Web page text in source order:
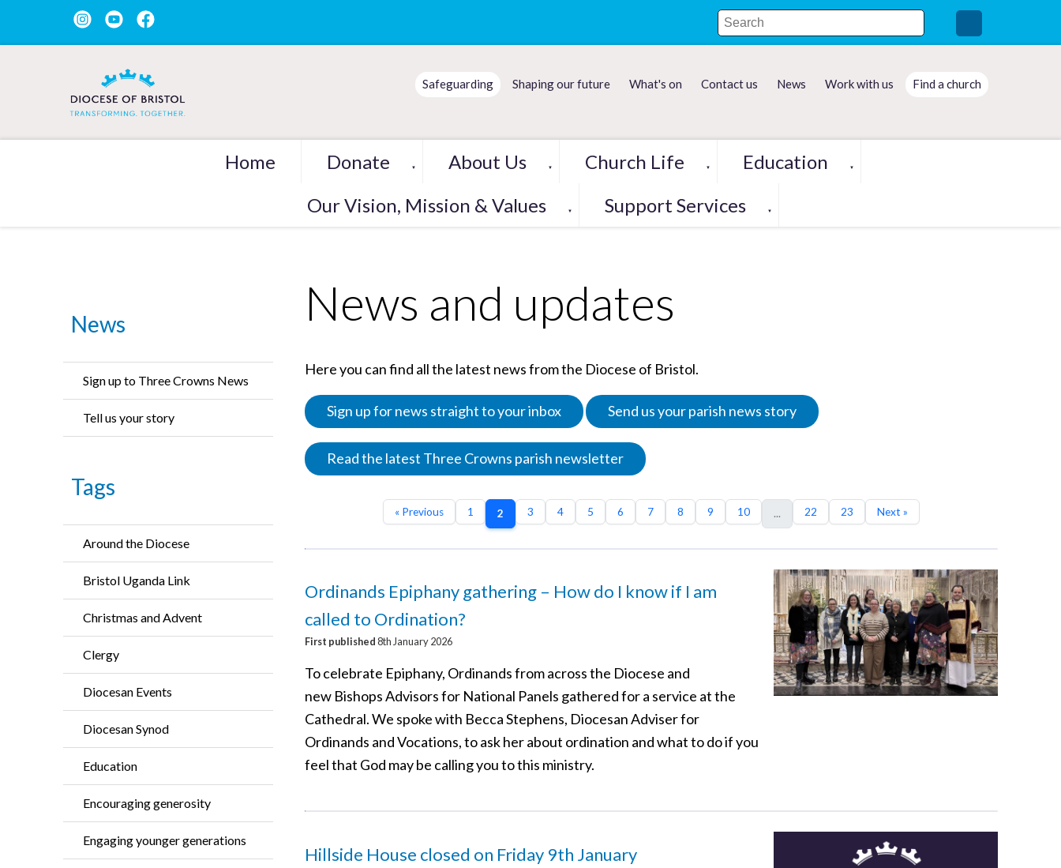
Safeguarding Shaping our future What's on Contact us News Work with us Find a church
Home Donate ▼ About Us ▼ Church Life ▼ Education ▼
Our Vision, Mission & Values ▼ Support Services ▼
News
Sign up to Three Crowns News
Tell us your story
Tags
Around the Diocese
Bristol Uganda Link
Christmas and Advent
Clergy
Diocesan Events
Diocesan Synod
Education
Encouraging generosity
Engaging younger generations
News and updates
Here you can find all the latest news from the Diocese of Bristol.
Sign up for news straight to your inbox Send us your parish news story
Read the latest Three Crowns parish newsletter
« Previous 1 2 3 4 5 6 7 8 9 10 ... 22 23 Next »
Ordinands Epiphany gathering – How do I know if I am
called to Ordination?
First published8th January 2026
To celebrate Epiphany, Ordinands from across the Diocese and
new Bishops Advisors for National Panels gathered for a service at the
Cathedral. We spoke with Becca Stephens, Diocesan Adviser for
Ordinands and Vocations, to ask her about ordination and what to do if you
feel that God may be calling you to this ministry.
Hillside House closed on Friday 9th January